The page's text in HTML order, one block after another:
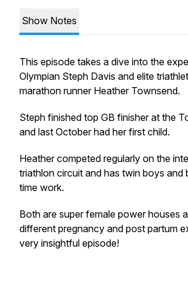
Show Notes
This episode takes a dive into the
Olympian Steph Davis and elite
marathon runner Heather Townsend.
Steph finished top GB finisher at the
and last October had her first child.
Heather competed regularly on the
triathlon circuit and has twin boys and
time work.
Both are super female power houses
different pregnancy and post partum
very insightful episode!